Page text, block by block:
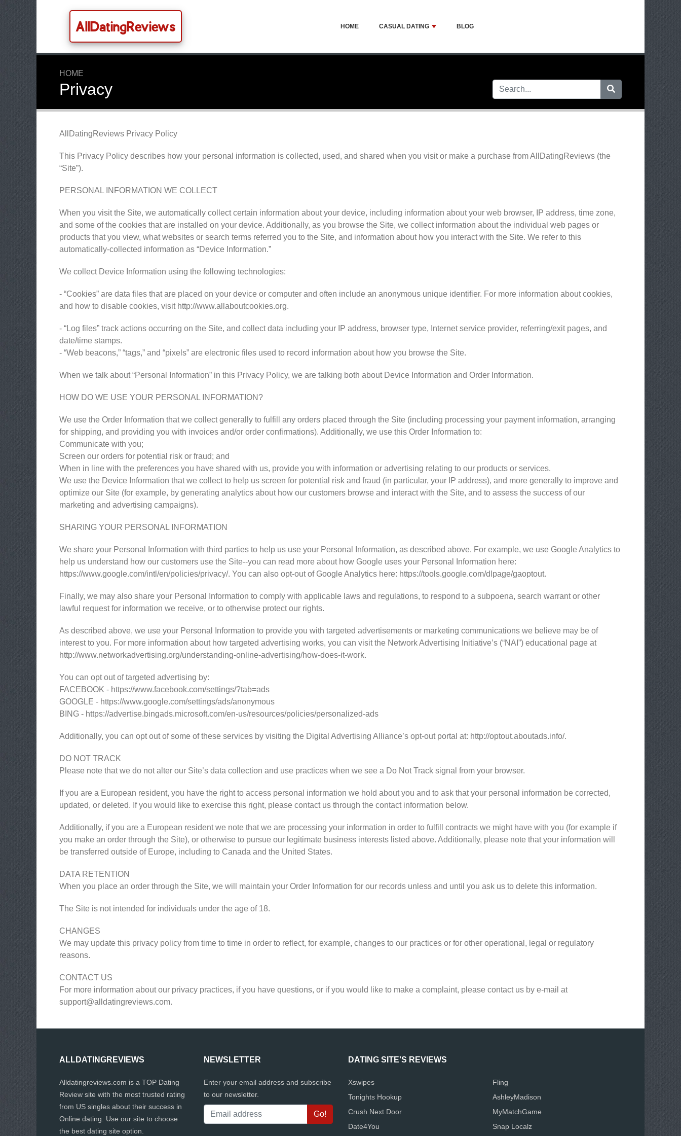
AllDatingReviews HOME CASUAL DATING BLOG
HOME
Privacy
AllDatingReviews Privacy Policy
This Privacy Policy describes how your personal information is collected, used, and shared when you visit or make a purchase from AllDatingReviews (the
“Site”).
PERSONAL INFORMATION WE COLLECT
When you visit the Site, we automatically collect certain information about your device, including information about your web browser, IP address, time zone,
and some of the cookies that are installed on your device. Additionally, as you browse the Site, we collect information about the individual web pages or
products that you view, what websites or search terms referred you to the Site, and information about how you interact with the Site. We refer to this
automatically-collected information as “Device Information.”
We collect Device Information using the following technologies:
- “Cookies” are data files that are placed on your device or computer and often include an anonymous unique identifier. For more information about cookies,
and how to disable cookies, visit http://www.allaboutcookies.org.
- “Log files” track actions occurring on the Site, and collect data including your IP address, browser type, Internet service provider, referring/exit pages, and
date/time stamps.
- “Web beacons,” “tags,” and “pixels” are electronic files used to record information about how you browse the Site.
When we talk about “Personal Information” in this Privacy Policy, we are talking both about Device Information and Order Information.
HOW DO WE USE YOUR PERSONAL INFORMATION?
We use the Order Information that we collect generally to fulfill any orders placed through the Site (including processing your payment information, arranging
for shipping, and providing you with invoices and/or order confirmations). Additionally, we use this Order Information to:
Communicate with you;
Screen our orders for potential risk or fraud; and
When in line with the preferences you have shared with us, provide you with information or advertising relating to our products or services.
We use the Device Information that we collect to help us screen for potential risk and fraud (in particular, your IP address), and more generally to improve and
optimize our Site (for example, by generating analytics about how our customers browse and interact with the Site, and to assess the success of our
marketing and advertising campaigns).
SHARING YOUR PERSONAL INFORMATION
We share your Personal Information with third parties to help us use your Personal Information, as described above. For example, we use Google Analytics to
help us understand how our customers use the Site--you can read more about how Google uses your Personal Information here:
https://www.google.com/intl/en/policies/privacy/. You can also opt-out of Google Analytics here: https://tools.google.com/dlpage/gaoptout.
Finally, we may also share your Personal Information to comply with applicable laws and regulations, to respond to a subpoena, search warrant or other
lawful request for information we receive, or to otherwise protect our rights.
As described above, we use your Personal Information to provide you with targeted advertisements or marketing communications we believe may be of
interest to you. For more information about how targeted advertising works, you can visit the Network Advertising Initiative’s (“NAI”) educational page at
http://www.networkadvertising.org/understanding-online-advertising/how-does-it-work.
You can opt out of targeted advertising by:
FACEBOOK - https://www.facebook.com/settings/?tab=ads
GOOGLE - https://www.google.com/settings/ads/anonymous
BING - https://advertise.bingads.microsoft.com/en-us/resources/policies/personalized-ads
Additionally, you can opt out of some of these services by visiting the Digital Advertising Alliance’s opt-out portal at: http://optout.aboutads.info/.
DO NOT TRACK
Please note that we do not alter our Site’s data collection and use practices when we see a Do Not Track signal from your browser.
If you are a European resident, you have the right to access personal information we hold about you and to ask that your personal information be corrected,
updated, or deleted. If you would like to exercise this right, please contact us through the contact information below.
Additionally, if you are a European resident we note that we are processing your information in order to fulfill contracts we might have with you (for example if
you make an order through the Site), or otherwise to pursue our legitimate business interests listed above. Additionally, please note that your information will
be transferred outside of Europe, including to Canada and the United States.
DATA RETENTION
When you place an order through the Site, we will maintain your Order Information for our records unless and until you ask us to delete this information.
The Site is not intended for individuals under the age of 18.
CHANGES
We may update this privacy policy from time to time in order to reflect, for example, changes to our practices or for other operational, legal or regulatory
reasons.
CONTACT US
For more information about our privacy practices, if you have questions, or if you would like to make a complaint, please contact us by e-mail at
support@alldatingreviews.com.
ALLDATINGREVIEWS
Alldatingreviews.com is a TOP Dating
Review site with the most trusted rating
from US singles about their success in
Online dating. Use our site to choose
the best dating site option.
NEWSLETTER
Enter your email address and subscribe
to our newsletter.
DATING SITE'S REVIEWS
Xswipes
Tonights Hookup
Crush Next Door
Date4You
Fling
AshleyMadison
MyMatchGame
Snap Localz